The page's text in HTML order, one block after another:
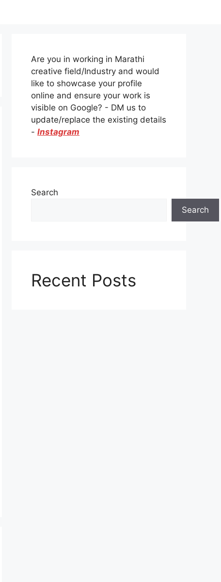
Are you in working in Marathi
creative field/Industry and would
like to showcase your profile
online and ensure your work is
visible on Google? - DM us to
update/replace the existing details
- Instagram
Search
Search
Recent Posts